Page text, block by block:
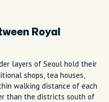
Royal
layers of Seoul hold their
shops, tea houses,
walking distance of each
than the districts south of